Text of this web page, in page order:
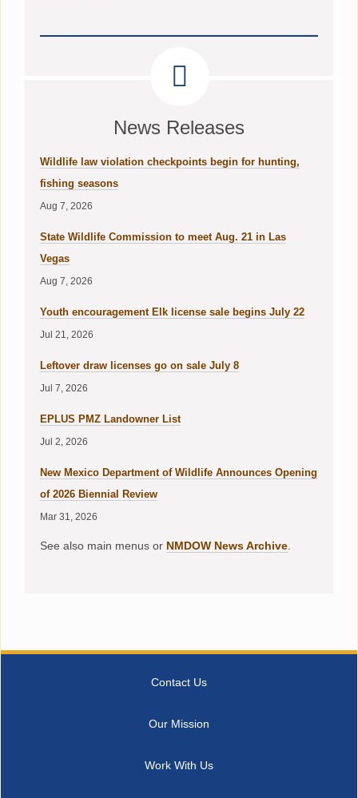
News Releases
Wildlife law violation checkpoints begin for hunting,
fishing seasons
Aug 7, 2026
State Wildlife Commission to meet Aug. 21 in Las
Vegas
Aug 7, 2026
Youth encouragement Elk license sale begins July 22
Jul 21, 2026
Leftover draw licenses go on sale July 8
Jul 7, 2026
EPLUS PMZ Landowner List
Jul 2, 2026
New Mexico Department of Wildlife Announces Opening
of 2026 Biennial Review
Mar 31, 2026
See also main menus or NMDOW News Archive.
Contact Us
Our Mission
Work With Us